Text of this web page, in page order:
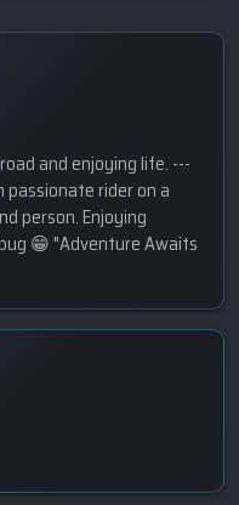
and enjoying life. ---
passionate rider on a
person. Enjoying
😁 "Adventure Awaits